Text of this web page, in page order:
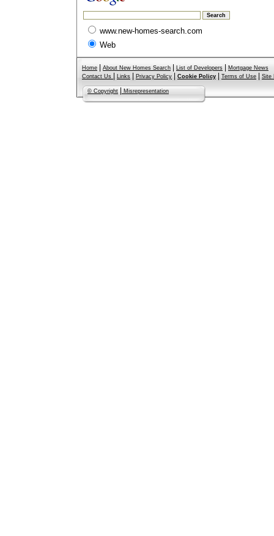
www.new-homes-search.com
Web
Home About New Homes Search List of Developers
Mortgage News
Contact Us
Links Privacy Policy Cookie Policy Terms of Use Site
© Copyright Misrepresentation